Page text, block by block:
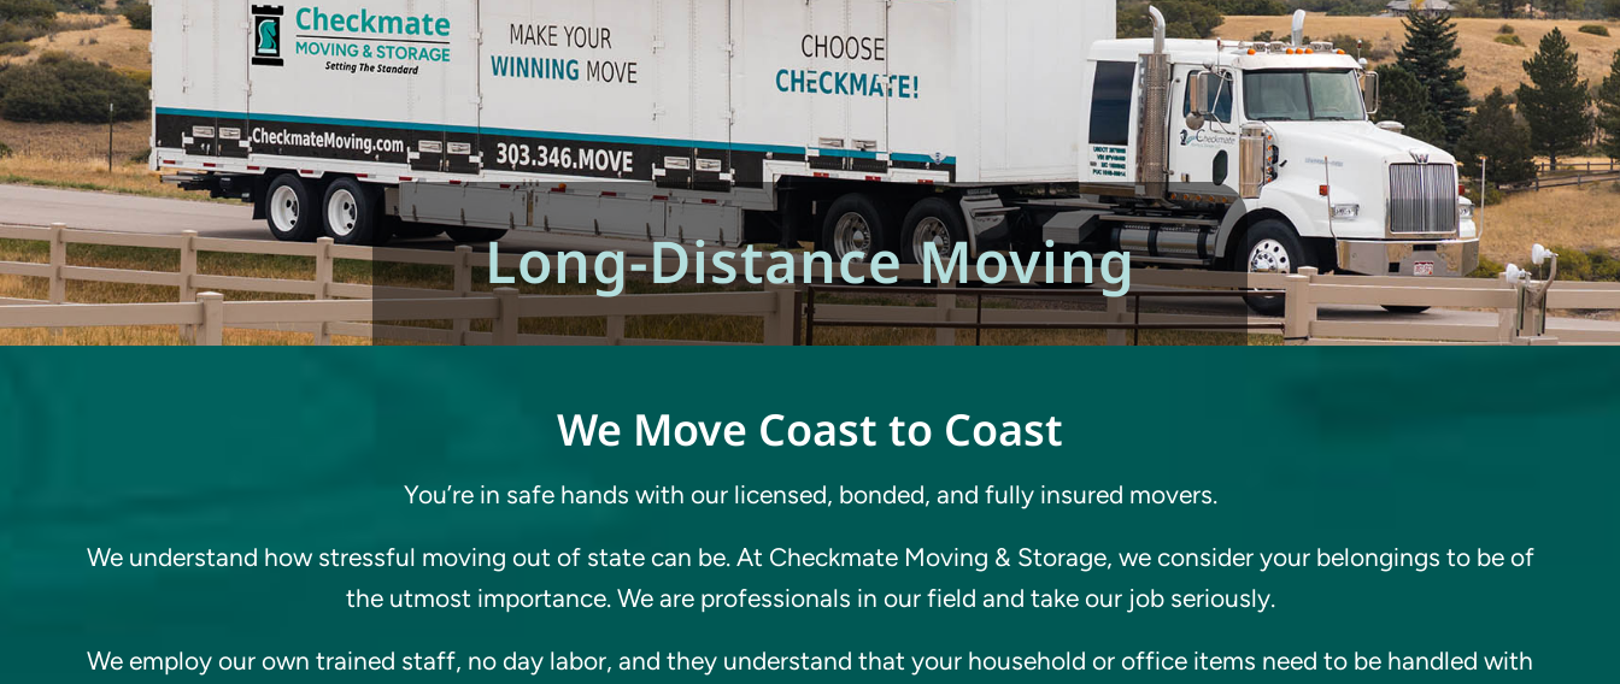
Long-Distance Moving
We Move Coast to Coast
You’re in safe hands with our licensed, bonded, and fully insured movers.
We understand how stressful moving out of state can be. At Checkmate Moving & Storage, we consider your belongings to be of
the utmost importance. We are professionals in our field and take our job seriously.
We employ our own trained staff, no day labor, and they understand that your household or office items need to be handled with